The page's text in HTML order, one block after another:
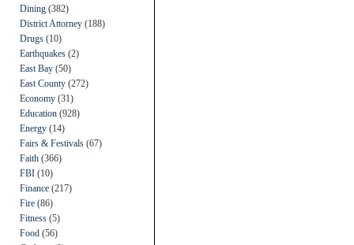
Dining (382)
District Attorney (188)
Drugs (10)
Earthquakes (2)
East Bay (50)
East County (272)
Economy (31)
Education (928)
Energy (14)
Fairs & Festivals (67)
Faith (366)
FBI (10)
Finance (217)
Fire (86)
Fitness (5)
Food (56)